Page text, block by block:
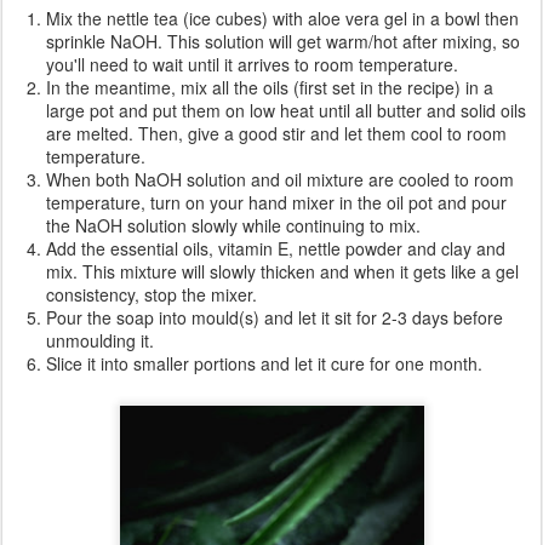
Mix the nettle tea (ice cubes) with aloe vera gel in a bowl then
sprinkle NaOH. This solution will get warm/hot after mixing, so
you'll need to wait until it arrives to room temperature.
In the meantime, mix all the oils (first set in the recipe) in a
large pot and put them on low heat until all butter and solid oils
are melted. Then, give a good stir and let them cool to room
temperature.
When both NaOH solution and oil mixture are cooled to room
temperature, turn on your hand mixer in the oil pot and pour
the NaOH solution slowly while continuing to mix.
Add the essential oils, vitamin E, nettle powder and clay and
mix. This mixture will slowly thicken and when it gets like a gel
consistency, stop the mixer.
Pour the soap into mould(s) and let it sit for 2-3 days before
unmoulding it.
Slice it into smaller portions and let it cure for one month.